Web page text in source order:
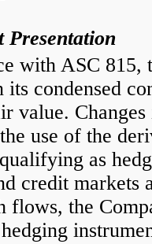
Presentation
with ASC
condensed
value.
use of the
as
credit
flows, the